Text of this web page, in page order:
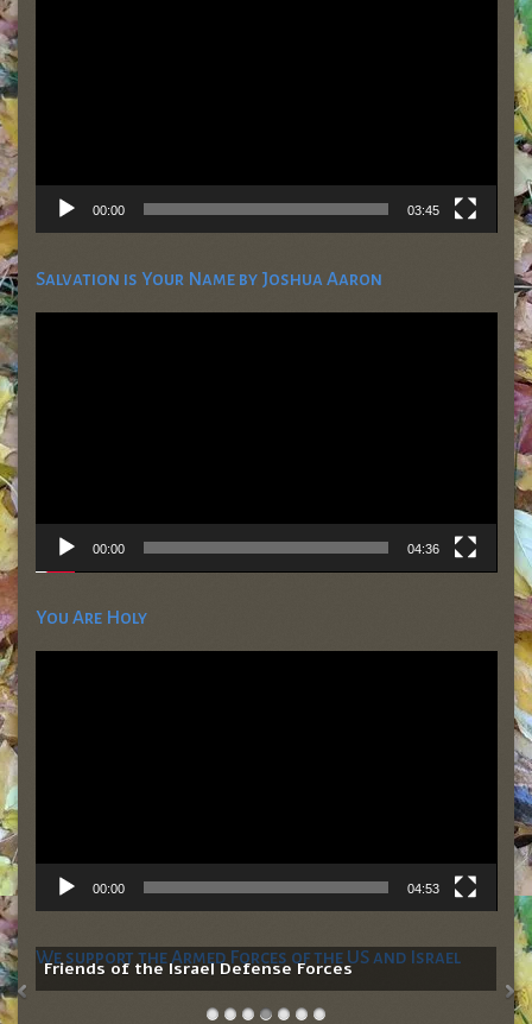
00:00 03:45
Salvation is Your Name by Joshua Aaron
Video
00:00 04:36
You Are Holy
Video
00:00 04:53
We support the Armed Forces of the US and Israel
Friends of the Israel Defense Forces